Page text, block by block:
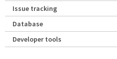
Issue tracking
Database
Developer tools